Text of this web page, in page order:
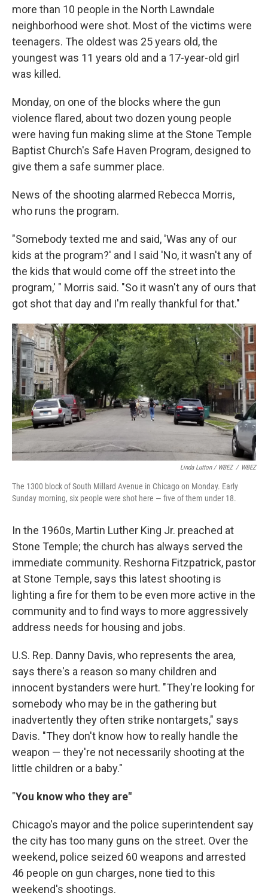
more than 10 people in the North Lawndale
neighborhood were shot. Most of the victims were
teenagers. The oldest was 25 years old, the
youngest was 11 years old and a 17-year-old girl
was killed.
Monday, on one of the blocks where the gun
violence flared, about two dozen young people
were having fun making slime at the Stone Temple
Baptist Church's Safe Haven Program, designed to
give them a safe summer place.
News of the shooting alarmed Rebecca Morris,
who runs the program.
"Somebody texted me and said, 'Was any of our
kids at the program?' and I said 'No, it wasn't any of
the kids that would come off the street into the
program,' " Morris said. "So it wasn't any of ours that
got shot that day and I'm really thankful for that."
Linda Lutton / WBEZ / WBEZ
The 1300 block of South Millard Avenue in Chicago on Monday. Early
Sunday morning, six people were shot here — five of them under 18.
In the 1960s, Martin Luther King Jr. preached at
Stone Temple; the church has always served the
immediate community. Reshorna Fitzpatrick, pastor
at Stone Temple, says this latest shooting is
lighting a fire for them to be even more active in the
community and to find ways to more aggressively
address needs for housing and jobs.
U.S. Rep. Danny Davis, who represents the area,
says there's a reason so many children and
innocent bystanders were hurt. "They're looking for
somebody who may be in the gathering but
inadvertently they often strike nontargets," says
Davis. "They don't know how to really handle the
weapon — they're not necessarily shooting at the
little children or a baby."
"You know who they are"
Chicago's mayor and the police superintendent say
the city has too many guns on the street. Over the
weekend, police seized 60 weapons and arrested
46 people on gun charges, none tied to this
weekend's shootings.